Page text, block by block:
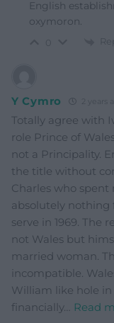
English
oxymoron.
Y Cymro
Totally agree with
role Prince of
not a Principality.
the title without
Charles who spent
absolutely nothing
serve in 1969. The
not Wales but
married woman.
incompatible.
William like hole
financially… Read